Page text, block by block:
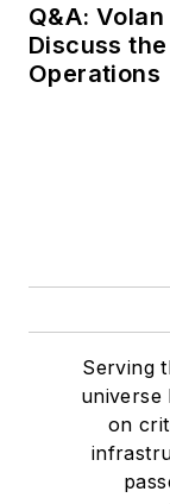
Q&A:
Discuss
Operations
Serving
universe
on